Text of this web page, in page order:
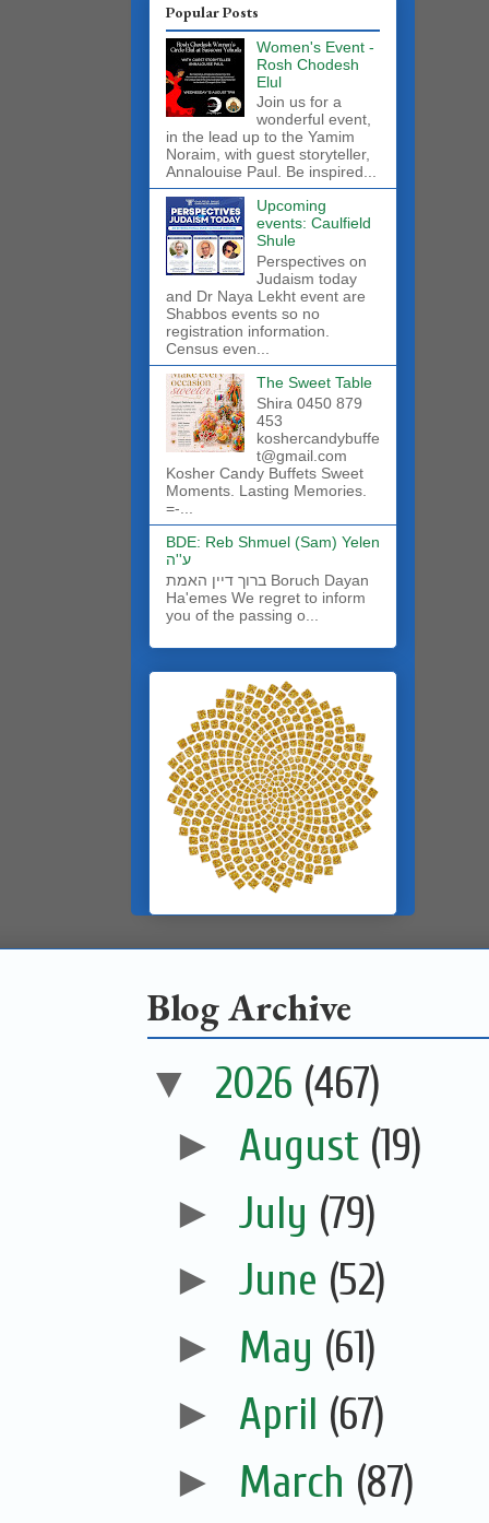
Popular Posts
Women's Event -
Rosh Chodesh
Elul
Join us for a
wonderful event,
in the lead up to the Yamim
Noraim, with guest storyteller,
Annalouise Paul. Be inspired...
Upcoming
events: Caulfield
Shule
Perspectives on
Judaism today
and Dr Naya Lekht event are
Shabbos events so no
registration information.
Census even...
The Sweet Table
Shira 0450 879
453
koshercandybuffe
t@gmail.com
Kosher Candy Buffets Sweet
Moments. Lasting Memories.
=-...
BDE: Reb Shmuel (Sam) Yelen
ע''ה
ברוך דיין האמת Boruch Dayan
Ha'emes We regret to inform
you of the passing o...
Blog Archive
▼ 2026 (467)
► August (19)
► July (79)
► June (52)
► May (61)
► April (67)
► March (87)